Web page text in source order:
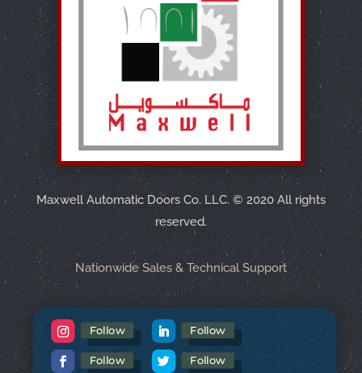
Maxwell Automatic Doors Co. LLC. © 2020 All rights
reserved.
Nationwide Sales & Technical Support
Follow Follow
Follow Follow